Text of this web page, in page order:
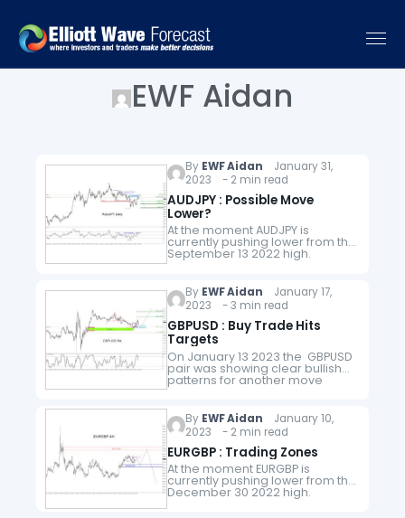
EWF Aidan
By EWF Aidan January 31,
2023 - 2 min read
AUDJPY : Possible Move
Lower?
At the moment AUDJPY is
currently pushing lower from the
September 13 2022 high.
Looking at the Daily chart below
to continue pushing…
By EWF Aidan January 17,
2023 - 3 min read
GBPUSD : Buy Trade Hits
Targets
On January 13 2023 the GBPUSD
pair was showing clear bullish
patterns for another move
higher on the short term smaller
on smaller time frames…
By EWF Aidan January 10,
2023 - 2 min read
EURGBP : Trading Zones
At the moment EURGBP is
currently pushing lower from the
December 30 2022 high.
Looking at the 4 hour chart